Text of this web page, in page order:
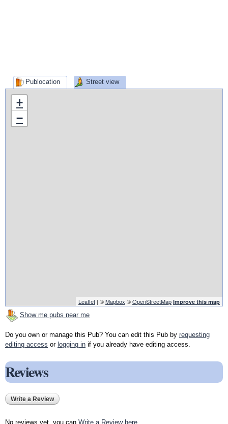
Publocation Street view
+
−
Leaflet | ©Mapbox ©OpenStreetMap Improve this map
Show me pubs near me
Do you own or manage this Pub? You can edit this Pub by requesting
editing access or logging in if you already have editing access.
Reviews
Write a Review
No reviews yet, you can Write a Review here